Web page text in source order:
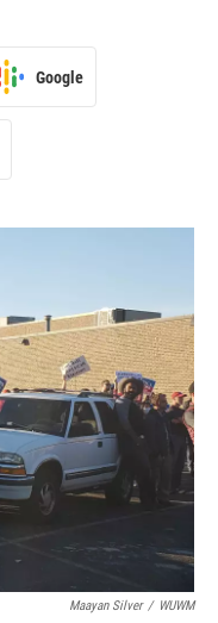
Google
Maayan Silver / WUWM